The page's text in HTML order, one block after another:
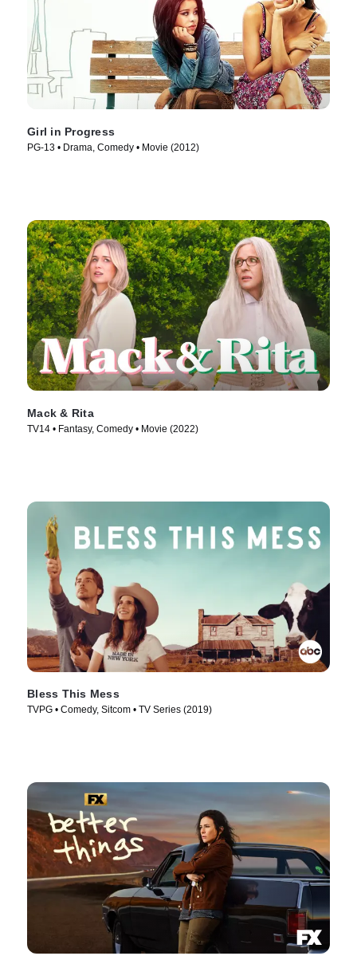
Girl in Progress
PG-13 • Drama, Comedy • Movie (2012)
Mack & Rita
TV14 • Fantasy, Comedy • Movie (2022)
Bless This Mess
TVPG • Comedy, Sitcom • TV Series (2019)